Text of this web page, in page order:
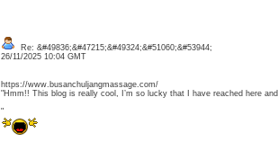
Re: &#49836;&#47215;&#49324;&#51060;&#53944;
26/11/2025 10:04 GMT
https://www.busanchuljangmassage.com/
"Hmm!! This blog is really cool, I’m so lucky that I have reached here
"